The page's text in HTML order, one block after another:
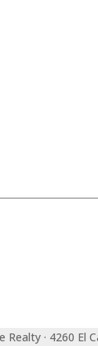
Realty · 4260 El